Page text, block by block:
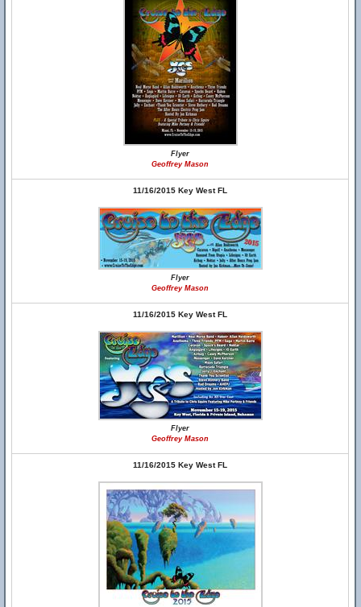
Flyer
Geoffrey Mason
11/16/2015 Key West FL
Flyer
Geoffrey Mason
11/16/2015 Key West FL
Flyer
Geoffrey Mason
11/16/2015 Key West FL